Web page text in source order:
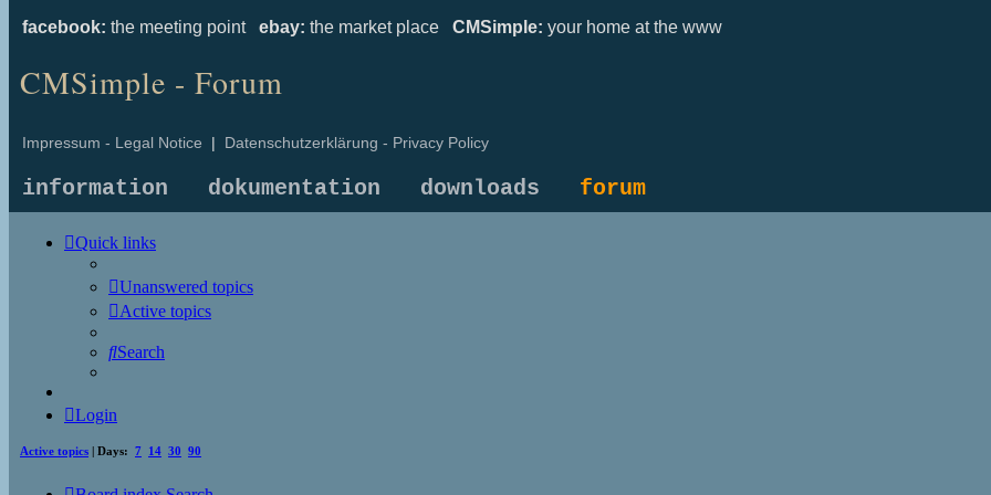
facebook: the meeting point ebay: the market place CMSimple: your home at the www
CMSimple - Forum
Impressum - Legal Notice | Datenschutzerklärung - Privacy Policy
information dokumentation downloads forum
Quick links
Unanswered topics
Active topics
Search
Login
Active topics | Days: 7 14 30 90